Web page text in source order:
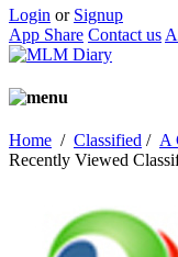
Login or Signup
App Share Contact us
Home / Classified / A
Recently Viewed